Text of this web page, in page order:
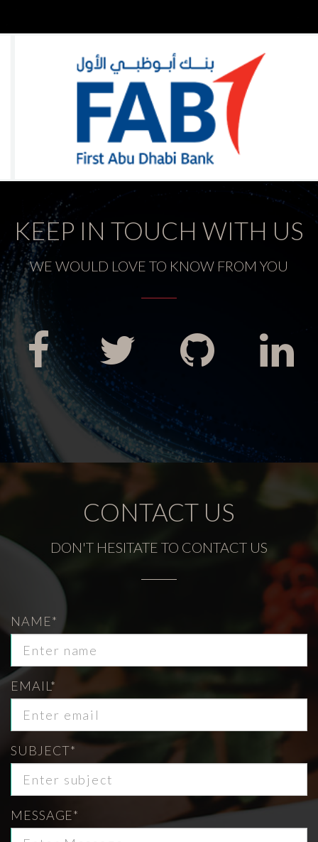
KEEP IN TOUCH WITH US
WE WOULD LOVE TO KNOW FROM YOU
CONTACT US
DON'T HESITATE TO CONTACT US
NAME*
EMAIL*
SUBJECT*
MESSAGE*